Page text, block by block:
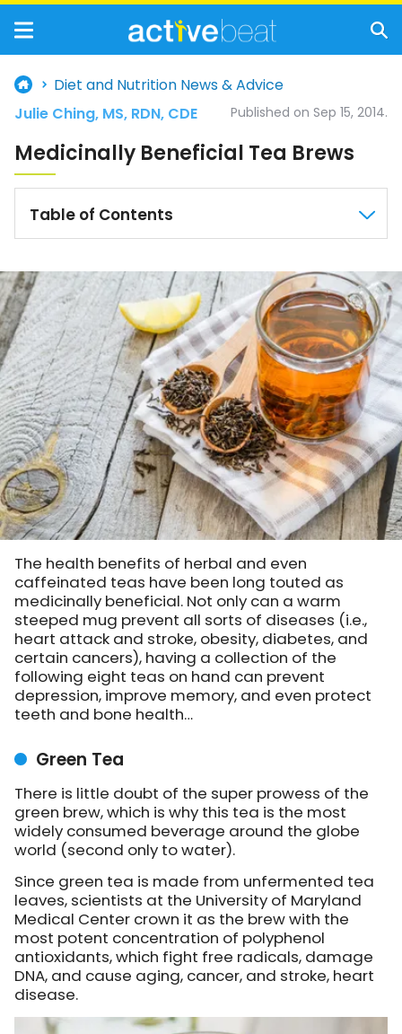
Diet and Nutrition News & Advice
Medicinally Beneficial Tea Brews
Published on Sep 15, 2014.
Table of Contents
The health benefits of herbal and even
caffeinated teas have been long touted as
medicinally beneficial. Not only can a warm
steeped mug prevent all sorts of diseases (i.e.,
heart attack and stroke, obesity, diabetes, and
certain cancers), having a collection of the
following eight teas on hand can prevent
depression, improve memory, and even protect
teeth and bone health…
Green Tea
There is little doubt of the super prowess of the
green brew, which is why this tea is the most
widely consumed beverage around the globe
world (second only to water).
Since green tea is made from unfermented tea
leaves, scientists at the University of Maryland
Medical Center crown it as the brew with the
most potent concentration of polyphenol
antioxidants, which fight free radicals, damage
DNA, and cause aging, cancer, and stroke, heart
disease.
Julie Ching, MS, RDN, CDE